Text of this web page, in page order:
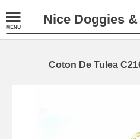
Nice Doggies
Coton De Tulea